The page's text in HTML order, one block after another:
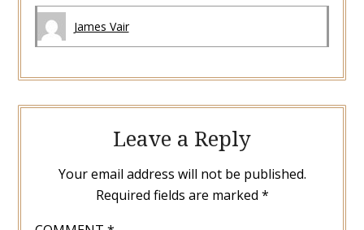
James Vair
Leave a Reply
Your email address will not be published.
Required fields are marked *